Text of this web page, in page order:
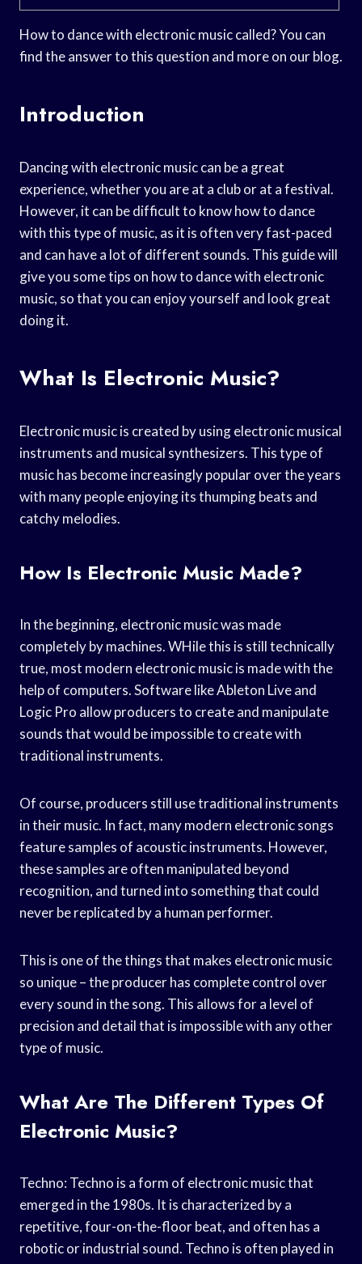
How to dance with electronic music called? You can
find the answer to this question and more on our blog.
Introduction
Dancing with electronic music can be a great
experience, whether you are at a club or at a festival.
However, it can be difficult to know how to dance
with this type of music, as it is often very fast-paced
and can have a lot of different sounds. This guide will
give you some tips on how to dance with electronic
music, so that you can enjoy yourself and look great
doing it.
What Is Electronic Music?
Electronic music is created by using electronic musical
instruments and musical synthesizers. This type of
music has become increasingly popular over the years
with many people enjoying its thumping beats and
catchy melodies.
How Is Electronic Music Made?
In the beginning, electronic music was made
completely by machines. WHile this is still technically
true, most modern electronic music is made with the
help of computers. Software like Ableton Live and
Logic Pro allow producers to create and manipulate
sounds that would be impossible to create with
traditional instruments.
Of course, producers still use traditional instruments
in their music. In fact, many modern electronic songs
feature samples of acoustic instruments. However,
these samples are often manipulated beyond
recognition, and turned into something that could
never be replicated by a human performer.
This is one of the things that makes electronic music
so unique – the producer has complete control over
every sound in the song. This allows for a level of
precision and detail that is impossible with any other
type of music.
What Are The Different Types Of
Electronic Music?
Techno: Techno is a form of electronic music that
emerged in the 1980s. It is characterized by a
repetitive, four-on-the-floor beat, and often has a
robotic or industrial sound. Techno is often played in